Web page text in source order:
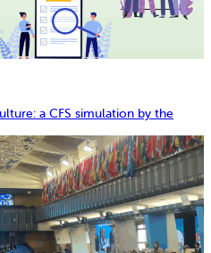
a CFS simulation by the